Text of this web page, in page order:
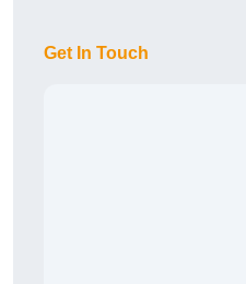
Get In Touch